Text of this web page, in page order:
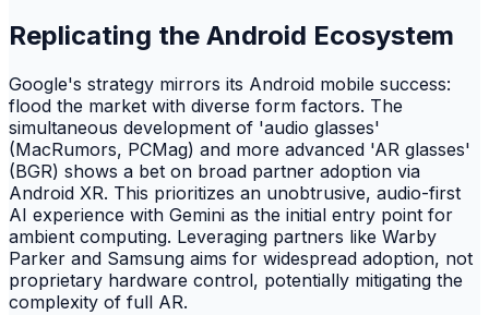
Replicating the Android Ecosystem
Google's strategy mirrors its Android mobile success:
flood the market with diverse form factors. The
simultaneous development of 'audio glasses'
(MacRumors, PCMag) and more advanced 'AR glasses'
(BGR) shows a bet on broad partner adoption via
Android XR. This prioritizes an unobtrusive, audio-first
AI experience with Gemini as the initial entry point for
ambient computing. Leveraging partners like Warby
Parker and Samsung aims for widespread adoption, not
proprietary hardware control, potentially mitigating the
complexity of full AR.